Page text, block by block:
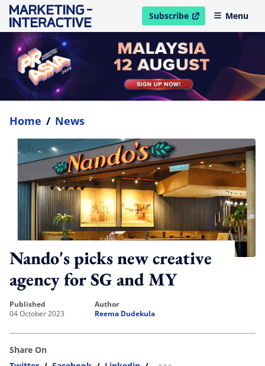
Subscribe
open in new windowMenu
Home / News
Nando's picks new creative
agency for SG and MY
published
04 October 2023
author
Reema Dudekula
Share On